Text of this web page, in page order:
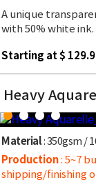
A unique
with 50% white ink.
Starting at $
Heavy
Material: 350gsm /
Production: 5~7
shipping/finishing